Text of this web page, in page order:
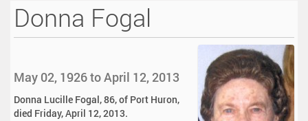
Donna Fogal
May 02, 1926 to April 12, 2013
Donna Lucille Fogal, 86, of Port Huron,
died Friday, April 12, 2013.